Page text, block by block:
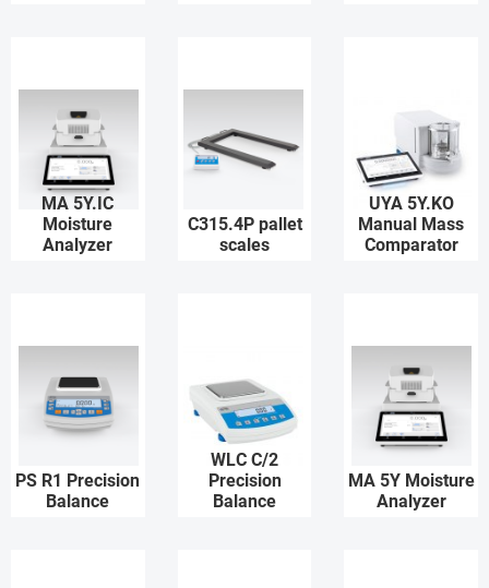
MA 5Y.IC
Moisture
Analyzer
C315.4P pallet
scales
UYA 5Y.KO
Manual Mass
Comparator
PS R1 Precision
Balance
WLC C/2
Precision
Balance
MA 5Y Moisture
Analyzer